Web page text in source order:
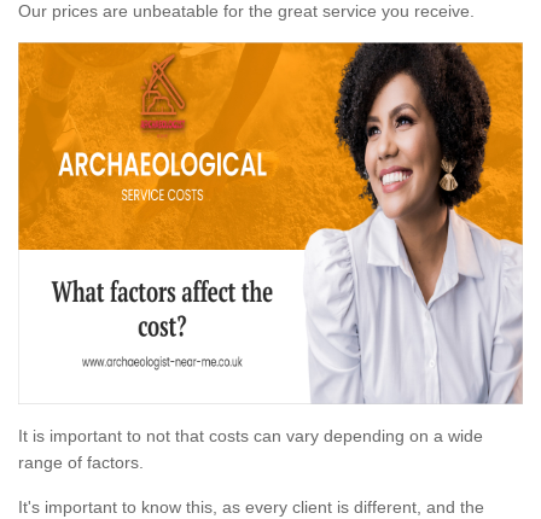
Our prices are unbeatable for the great service you receive.
It is important to not that costs can vary depending on a wide
range of factors.
It's important to know this, as every client is different, and the